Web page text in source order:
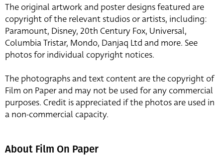
The original artwork and poster designs featured are
copyright of the relevant studios or artists, including:
Paramount, Disney, 20th Century Fox, Universal,
Columbia Tristar, Mondo, Danjaq Ltd and more. See
photos for individual copyright notices.
The photographs and text content are the copyright of
Film on Paper and may not be used for any commercial
purposes. Credit is appreciated if the photos are used in
a non-commercial capacity.
About Film On Paper